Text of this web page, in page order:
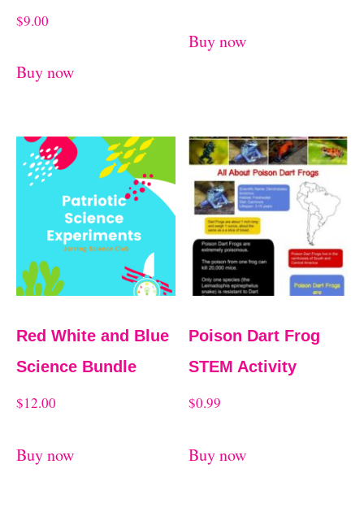
$9.00
Buy now
Buy now
Red White and Blue
Science Bundle
$12.00
Buy now
Poison Dart Frog
STEM Activity
$0.99
Buy now